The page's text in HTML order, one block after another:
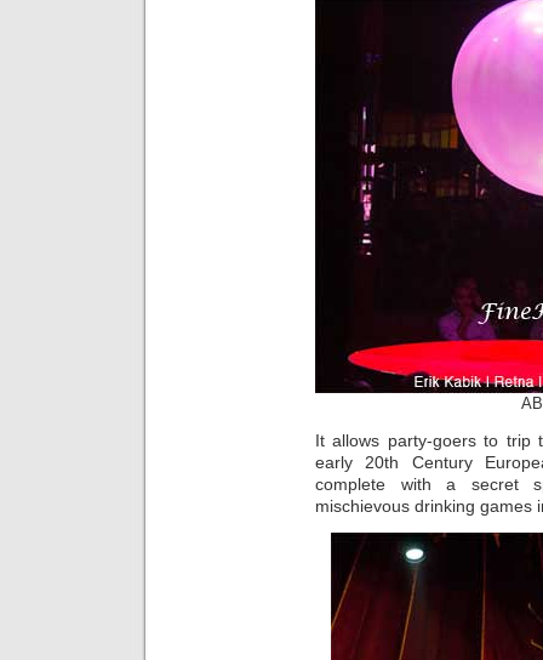
It allows party-goers to trip
early 20th Century
complete with a secret
mischievous drinking games